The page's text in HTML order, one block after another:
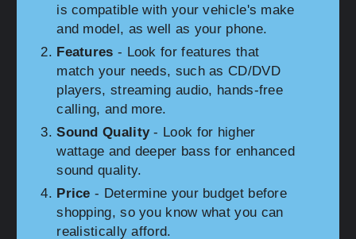
is compatible with your vehicle's make
and model, as well as your phone.
Features - Look for features that
match your needs, such as CD/DVD
players, streaming audio, hands-free
calling, and more.
Sound Quality- Look for higher
wattage and deeper bass for enhanced
sound quality.
Price - Determine your budget before
shopping, so you know what you can
realistically afford.